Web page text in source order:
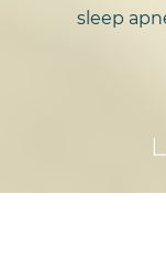
sleep